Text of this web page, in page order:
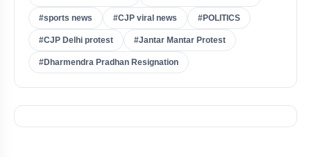
#sports news #CJP viral news #POLITICS
#CJP Delhi protest #Jantar Mantar Protest
#Dharmendra Pradhan Resignation